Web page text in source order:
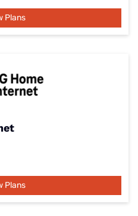
Plans
Plans